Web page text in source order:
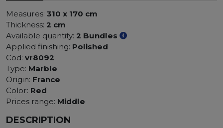
Measures: 310 x 170 cm
Thickness: 2 cm
Available quantity: 2 Bundles
Applied finishing: Polished
Cod: vr8092
Type: Marble
Origin: France
Color: Red
Prices range: Middle
DESCRIPTION